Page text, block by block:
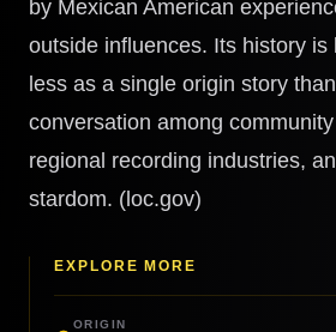
Music Transformer
by Mexican American
outside influences. Its history is
less as a single origin story
conversation among
regional recording industries,
stardom. (loc.gov)
EXPLORE MORE
ORIGIN